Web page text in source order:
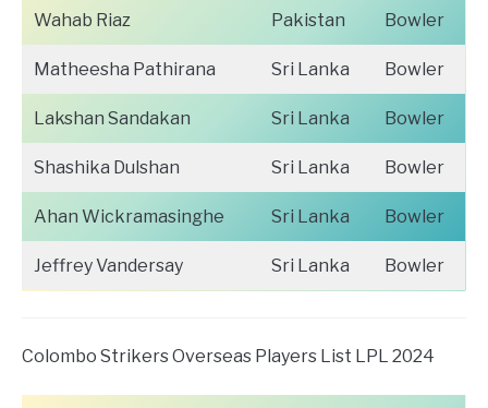
Wahab Riaz Pakistan Bowler
Matheesha Pathirana Sri Lanka Bowler
Lakshan Sandakan Sri Lanka Bowler
Shashika Dulshan Sri Lanka Bowler
Ahan Wickramasinghe Sri Lanka Bowler
Jeffrey Vandersay Sri Lanka Bowler
Colombo Strikers Overseas Players List LPL 2024